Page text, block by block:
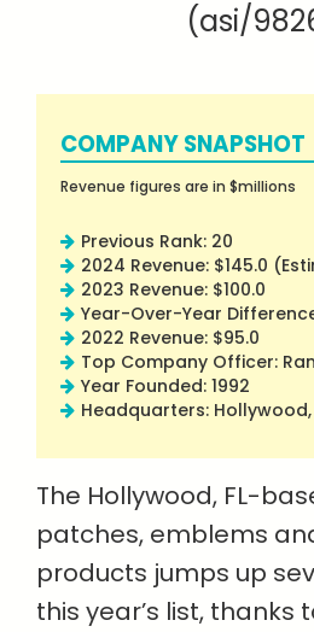
(asi/
COMPANY SNAPSHOT
Revenue figures are in $millions
Previous Rank: 20
2024 Revenue: $145.0
2023 Revenue: $100.0
Year-Over-Year
2022 Revenue: $95.0
Top Company Officer:
Year Founded: 1992
Headquarters: Hollywood,
The Hollywood, FL-
patches, emblems
products jumps up
this year’s list, thanks